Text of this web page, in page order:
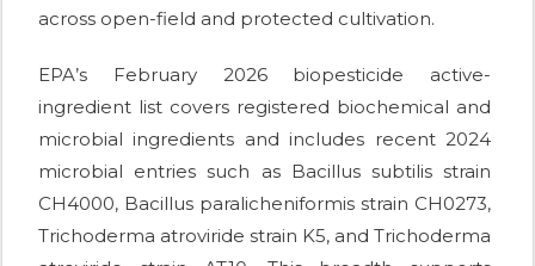
across open-field and protected cultivation.
EPA’s February 2026 biopesticide active-
ingredient list covers registered biochemical and
microbial ingredients and includes recent 2024
microbial entries such as Bacillus subtilis strain
CH4000, Bacillus paralicheniformis strain CH0273,
Trichoderma atroviride strain K5, and Trichoderma